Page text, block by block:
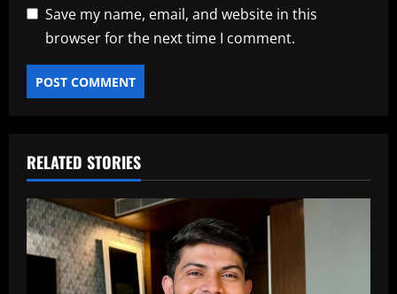
Save my name, email, and website in this
browser for the next time I comment.
RELATED STORIES